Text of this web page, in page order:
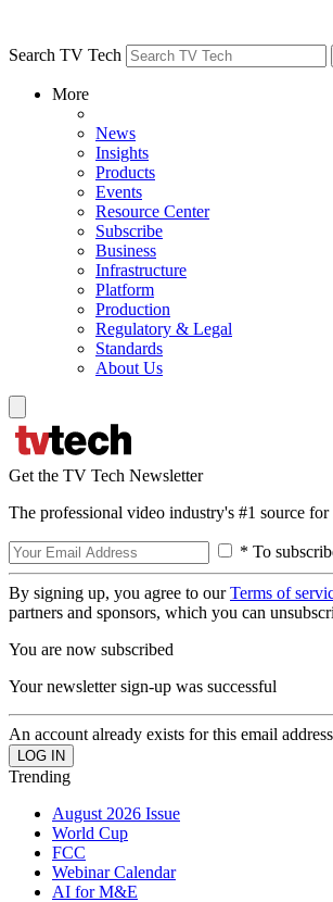
Search TV Tech
More
News
Insights
Products
Events
Resource Center
Subscribe
Business
Infrastructure
Platform
Production
Regulatory & Legal
Standards
About Us
Get the TV Tech Newsletter
The professional video industry's #1 source
* To
By signing up, you agree to ourTerms of
partners and sponsors, which you can
You are now subscribed
Your newsletter sign-up was successful
An account already exists for this email
Trending
August 2026 Issue
World Cup
FCC
Webinar Calendar
AI for M&E